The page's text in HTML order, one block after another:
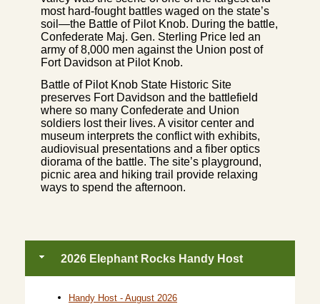
most hard-fought battles waged on the state’s
soil—the Battle of Pilot Knob. During the battle,
Confederate Maj. Gen. Sterling Price led an
army of 8,000 men against the Union post of
Fort Davidson at Pilot Knob.
Battle of Pilot Knob State Historic Site
preserves Fort Davidson and the battlefield
where so many Confederate and Union
soldiers lost their lives. A visitor center and
museum interprets the conflict with exhibits,
audiovisual presentations and a fiber optics
diorama of the battle. The site’s playground,
picnic area and hiking trail provide relaxing
ways to spend the afternoon.
2026 Elephant Rocks Handy Host
Handy Host - August 2026